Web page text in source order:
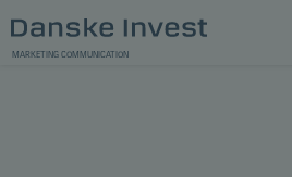
MARKETING COMMUNICATION